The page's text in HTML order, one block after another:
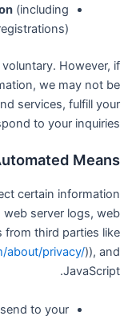
(including
However, if
we may not be
services, fulfill your
to your inquiries.
Means
certain information
server logs, web
from third parties like
about/privacy/)), and
JavaScript.
to your